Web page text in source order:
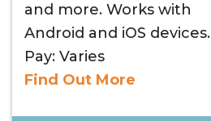
and more. Works with
Android and iOS devices.
Pay: Varies
Find Out More